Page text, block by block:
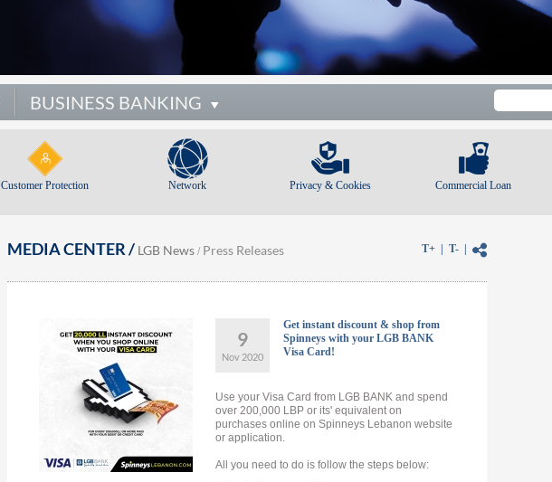
BUSINESS BANKING
Customer Protection Network Privacy & Cookies Commercial Loan
MEDIA CENTER / LGB News / Press Releases T-
T+
9
Nov 2020
Get instant discount & shop from
Spinneys with your LGB BANK
Visa Card!
Use your Visa Card from LGB BANK and spend
over 200,000 LBP or its' equivalent on
purchases online on Spinneys Lebanon website
or application.
All you need to do is follow the steps below: